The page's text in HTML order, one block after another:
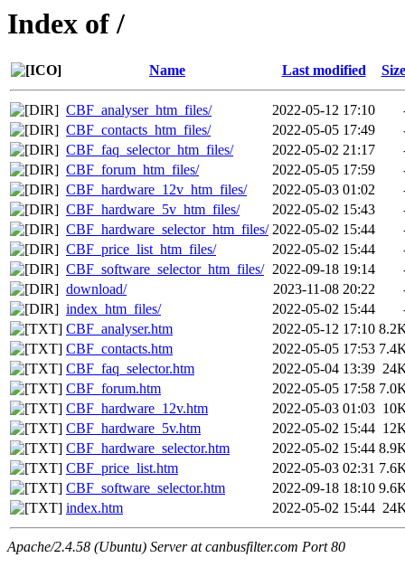
Index of /
Name Last modified Size
CBF_analyser_htm_files/ 2022-05-12 17:10
CBF_contacts_htm_files/
2022-05-05 17:49
CBF_faq_selector_htm_files/
2022-05-02 21:17
CBF_forum_htm_files/
2022-05-05 17:59
CBF_hardware_12v_htm_files/
2022-05-03 01:02
CBF_hardware_5v_htm_files/
2022-05-02 15:43
CBF_hardware_selector_htm_files/ 2022-05-02 15:44
CBF_price_list_htm_files/
2022-05-02 15:44
CBF_software_selector_htm_files/ 2022-09-18 19:14
download/
2023-11-08 20:22
index_htm_files/
2022-05-02 15:44
CBF_analyser.htm
2022-05-12 17:10
CBF_contacts.htm
2022-05-05 17:53
CBF_faq_selector.htm
2022-05-04 13:39
CBF_forum.htm
2022-05-05 17:58
CBF_hardware_12v.htm
2022-05-03 01:03
CBF_hardware_5v.htm
2022-05-02 15:44
CBF_hardware_selector.htm
2022-05-02 15:44
CBF_price_list.htm
2022-05-03 02:31
CBF_software_selector.htm
2022-09-18 18:10
index.htm
2022-05-02 15:44
Apache/2.4.58 (Ubuntu) Server at canbusfilter.com Port 80